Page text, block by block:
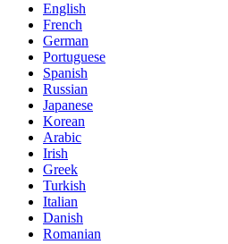
English
French
German
Portuguese
Spanish
Russian
Japanese
Korean
Arabic
Irish
Greek
Turkish
Italian
Danish
Romanian